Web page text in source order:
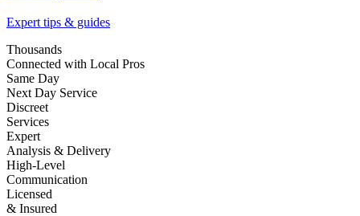
Expert tips & guides
Thousands
Connected with Local Pros
Same Day
Next Day Service
Discreet
Services
Expert
Analysis & Delivery
High-Level
Communication
Licensed
& Insured